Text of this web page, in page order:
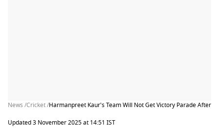
News /Cricket /Harmanpreet Kaur's Team Will Not Get Victory Parade After
Updated 3 November 2025 at 14:51 IST